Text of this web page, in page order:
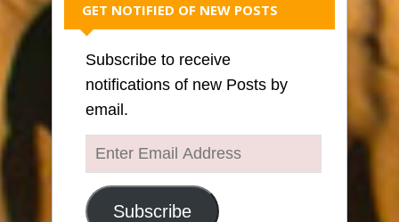
GET NOTIFIED OF NEW POSTS
Subscribe to receive
notifications of new Posts by
email.
Enter
Email
Address
Subscribe